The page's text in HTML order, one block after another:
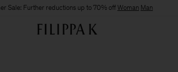
Sale: Further reductions up to 70% offWoman Man